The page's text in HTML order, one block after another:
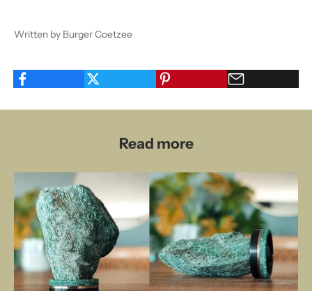
Written by Burger Coetzee
Read more